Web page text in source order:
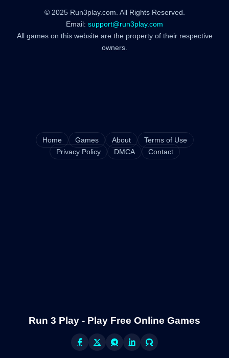
© 2025 Run3play.com. All Rights Reserved.
Email: support@run3play.com
All games on this website are the property of their respective
owners.
Home Games About
Terms of Use
Privacy Policy
DMCA Contact
Run 3 Play - Play Free Online Games